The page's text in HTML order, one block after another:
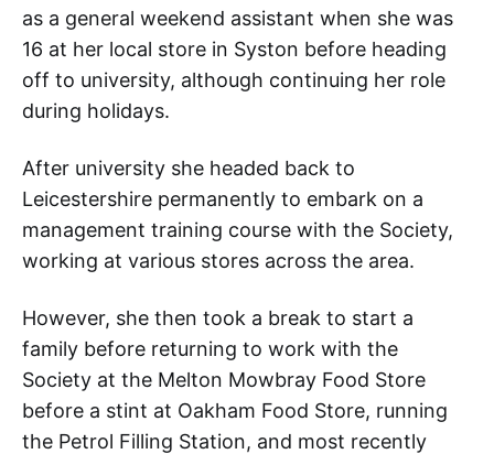
as a general weekend assistant when she was
16 at her local store in Syston before heading
off to university, although continuing her role
during holidays.
After university she headed back to
Leicestershire permanently to embark on a
management training course with the Society,
working at various stores across the area.
However, she then took a break to start a
family before returning to work with the
Society at the Melton Mowbray Food Store
before a stint at Oakham Food Store, running
the Petrol Filling Station, and most recently